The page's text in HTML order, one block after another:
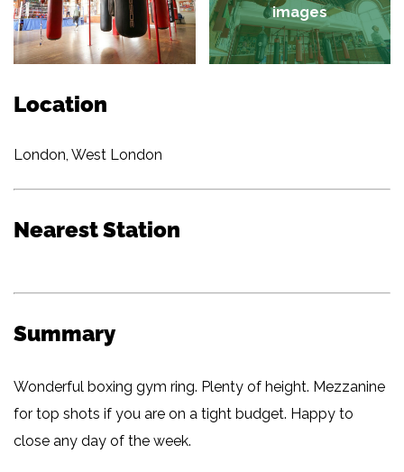
images
Location
London, West London
Nearest Station
Summary
Wonderful boxing gym ring. Plenty of height. Mezzanine
for top shots if you are on a tight budget. Happy to
close any day of the week.